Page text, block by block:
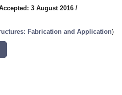
3 August 2016 /
Fabrication and Application)